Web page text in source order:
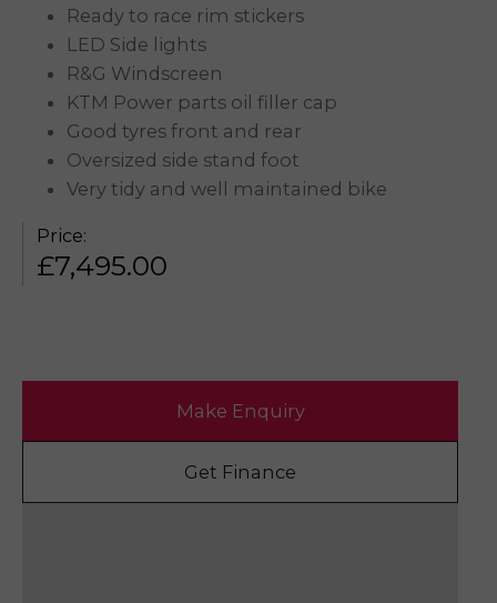
Ready to race rim stickers
LED Side lights
R&G Windscreen
KTM Power parts oil filler cap
Good tyres front and rear
Oversized side stand foot
Very tidy and well maintained bike
Price:
£7,495.00
Make Enquiry
Get Finance